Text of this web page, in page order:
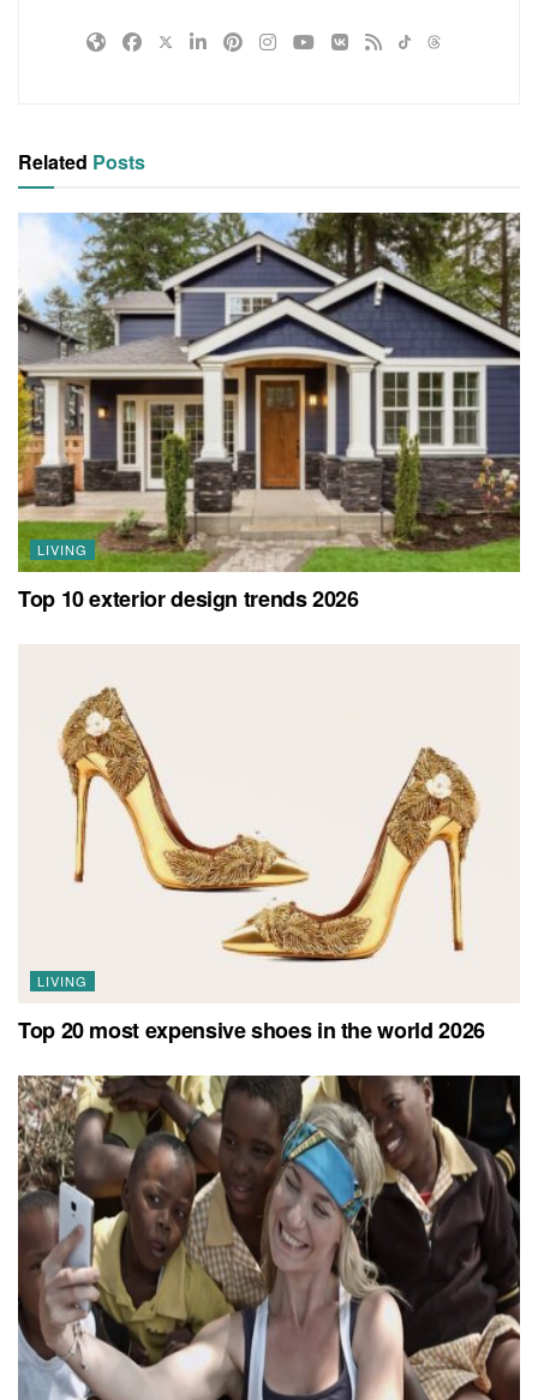
Related Posts
LIVING
Top 10 exterior design trends 2026
LIVING
Top 20 most expensive shoes in the world 2026